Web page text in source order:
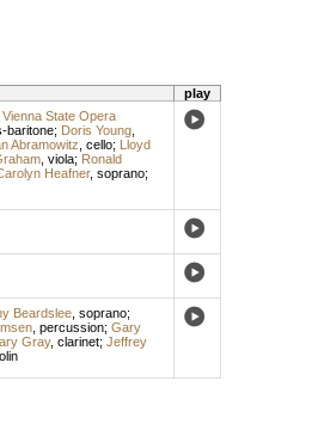
play
Vienna State Opera
baritone; Doris Young,
Abramowitz cello; Lloyd
, viola; Ronald
Heafner, soprano;
Beardslee, soprano;
, percussion; Gary
Gray, clarinet; Jeffrey